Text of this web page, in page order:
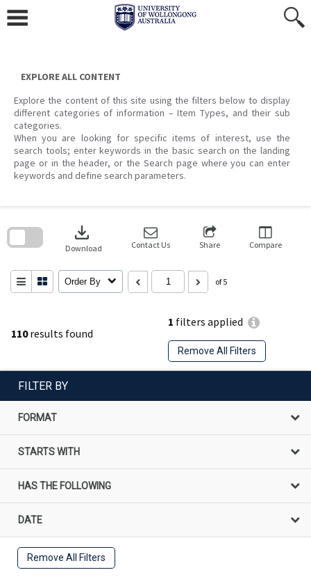
content
EXPLORE ALL CONTENT
Explore the content of this site using the filters below to display
different categories of information – Item Types, and their sub
categories.
When you are looking for specific items of interest, use the
search tools; enter keywords in the basic search on the landing
page or in the header, or the Search page where you can enter
keywords and define search parameters.
110results found
1 filters applied
Remove All Filters
download
Download Contact Us Share Compare
Order By of 5
search
FILTER BY
FORMAT
STARTS WITH
HAS THE FOLLOWING
DATE
Remove All Filters